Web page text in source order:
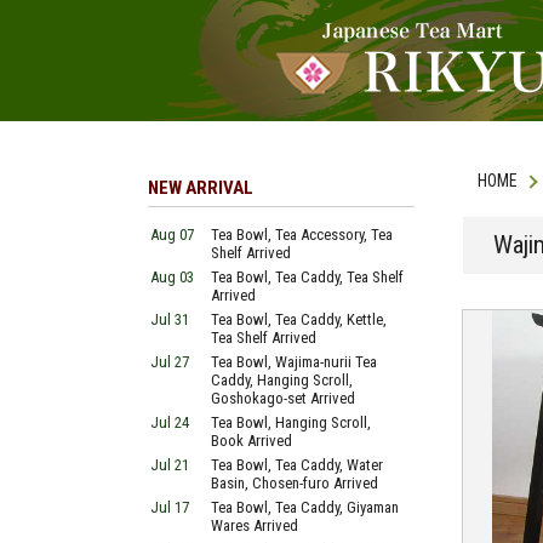
HOME
NEW ARRIVAL
Aug 07
Tea Bowl, Tea Accessory, Tea
Shelf Arrived
Aug 03
Tea Bowl, Tea Caddy, Tea Shelf
Arrived
Jul 31
Tea Bowl, Tea Caddy, Kettle,
Tea Shelf Arrived
Jul 27
Tea Bowl, Wajima-nurii Tea
Caddy, Hanging Scroll,
Goshokago-set Arrived
Jul 24
Tea Bowl, Hanging Scroll,
Book Arrived
Jul 21
Tea Bowl, Tea Caddy, Water
Basin, Chosen-furo Arrived
Jul 17
Tea Bowl, Tea Caddy, Giyaman
Wares Arrived